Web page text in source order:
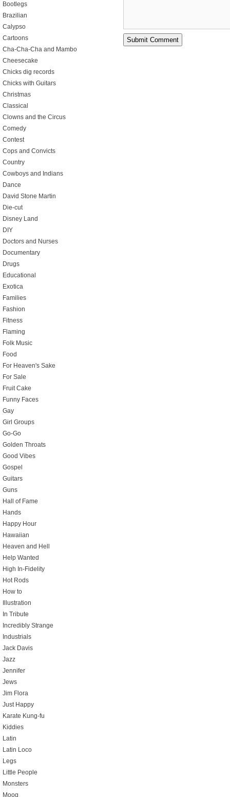
Bootlegs
Brazilian
Calypso
Cartoons
Cha-Cha-Cha and Mambo
Cheesecake
Chicks dig records
Chicks with Guitars
Christmas
Classical
Clowns and the Circus
Comedy
Contest
Cops and Convicts
Country
Cowboys and Indians
Dance
David Stone Martin
Die-cut
Disney Land
DIY
Doctors and Nurses
Documentary
Drugs
Educational
Exotica
Families
Fashion
Fitness
Flaming
Folk Music
Food
For Heaven's Sake
For Sale
Fruit Cake
Funny Faces
Gay
Girl Groups
Go-Go
Golden Throats
Good Vibes
Gospel
Guitars
Guns
Hall of Fame
Hands
Happy Hour
Hawaiian
Heaven and Hell
Help Wanted
High In-Fidelity
Hot Rods
How to
Illustration
In Tribute
Incredibly Strange
Industrials
Jack Davis
Jazz
Jennifer
Jews
Jim Flora
Just Happy
Karate Kung-fu
Kiddies
Latin
Latin Loco
Legs
Little People
Monsters
Moog